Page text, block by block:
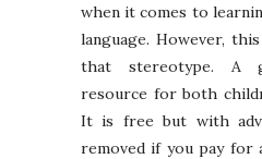
when it comes to
language. However,
that stereotype. A
resource for both
It is free but with
removed if you pay for